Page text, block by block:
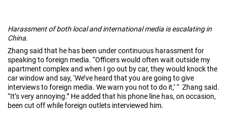
Harassment of both local and international media is escalating in
China.
Zhang said that he has been under continuous harassment for
speaking to foreign media. “Officers would often wait outside my
apartment complex and when I go out by car, they would knock the
car window and say, ‘We’ve heard that you are going to give
interviews to foreign media. We warn you not to do it,’ “ Zhang said.
“It’s very annoying.” He added that his phone line has, on occasion,
been cut off while foreign outlets interviewed him.